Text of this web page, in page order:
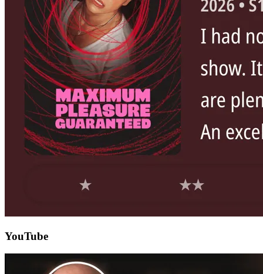
YouTube